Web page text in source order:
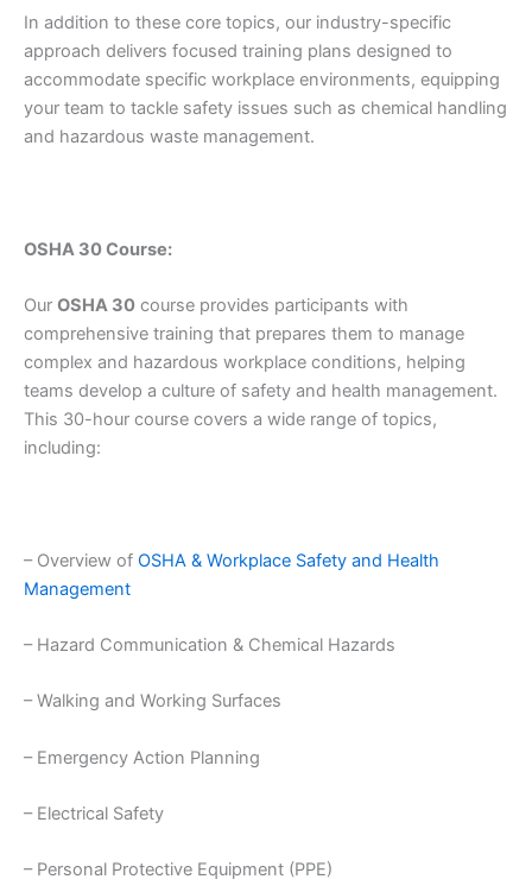
In addition to these core topics, our industry-specific
approach delivers focused training plans designed to
accommodate specific workplace environments, equipping
your team to tackle safety issues such as chemical handling
and hazardous waste management.
OSHA 30 Course:
Our OSHA 30 course provides participants with
comprehensive training that prepares them to manage
complex and hazardous workplace conditions, helping
teams develop a culture of safety and health management.
This 30-hour course covers a wide range of topics,
including:
– Overview of OSHA & Workplace Safety and Health
Management
– Hazard Communication & Chemical Hazards
– Walking and Working Surfaces
– Emergency Action Planning
– Electrical Safety
– Personal Protective Equipment (PPE)